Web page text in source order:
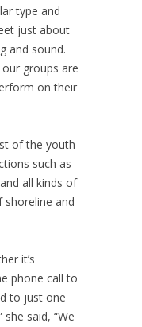
type and
just about
and sound.
groups are
on their
of the youth
such as
and all kinds of
shoreline and
it’s
phone call to
to just one
said, “We